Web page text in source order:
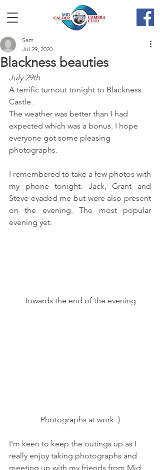
Blackness beauties
Sam
Jul 29, 2020
July 29th
A terrific turnout tonight to Blackness
Castle.
The weather was better than I had
expected which was a bonus. I hope
everyone got some pleasing
photographs.
I remembered to take a few photos with
my phone tonight. Jack, Grant and
Steve evaded me but were also present
on the evening. The most popular
evening yet.
Towards the end of the evening
Photographs at work :)
I'm keen to keep the outings up as I
really enjoy taking photographs and
meeting up with my friends from Mid